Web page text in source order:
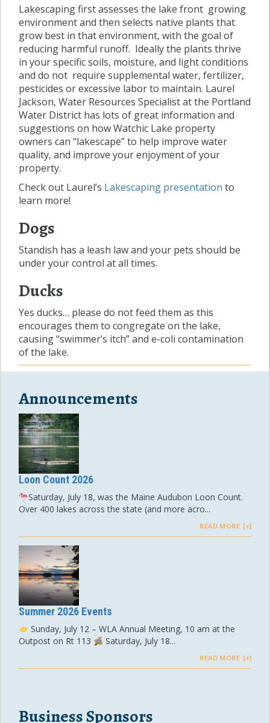
Lakescaping first assesses the lake front growing
environment and then selects native plants that
grow best in that environment, with the goal of
reducing harmful runoff. Ideally the plants thrive
in your specific soils, moisture, and light conditions
and do not require supplemental water, fertilizer,
pesticides or excessive labor to maintain. Laurel
Jackson, Water Resources Specialist at the Portland
Water District has lots of great information and
suggestions on how Watchic Lake property
owners can “lakescape” to help improve water
quality, and improve your enjoyment of your
property.
Check out Laurel’s Lakescaping presentation to
learn more!
Dogs
Standish has a leash law and your pets should be
under your control at all times.
Ducks
Yes ducks… please do not feed them as this
encourages them to congregate on the lake,
causing “swimmer’s itch” and e-coli contamination
of the lake.
Announcements
Loon Count 2026
Saturday, July 18, was the Maine Audubon Loon Count.
Over 400 lakes across the state (and more acro...
READ MORE
Summer 2026 Events
Sunday, July 12 – WLA Annual Meeting, 10 am at the
Outpost on Rt 113
Saturday, July 18...
READ MORE
Business Sponsors